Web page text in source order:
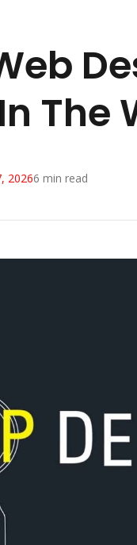
The
20266 min read